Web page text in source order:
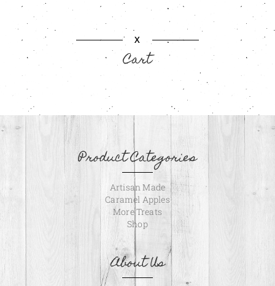
X
Cart
Product Categories
Artisan Made
Caramel Apples
More Treats
Shop
About Us